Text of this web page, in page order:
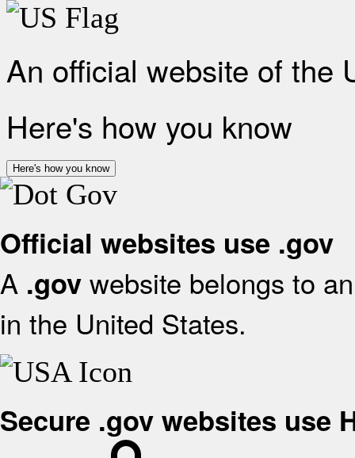
An official website of the
Here's how you know
Here's how you know
Official websites use .gov
A .gov website belongs to
in the United States.
Secure .gov websites use